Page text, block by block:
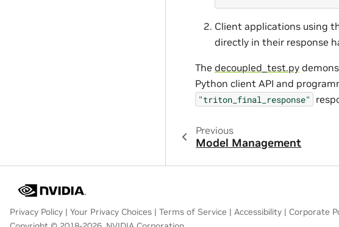
Client applications using
directly in their response
The decoupled_test.py
Python client API and
"triton_final_response"
Previous
Model Management
Privacy Policy | Your Privacy Choices | Terms of Service | Accessibility | Corporate